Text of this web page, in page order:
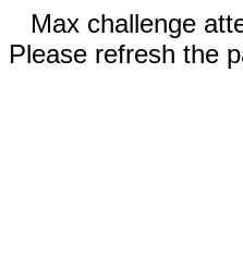
Max challenge
Please refresh the